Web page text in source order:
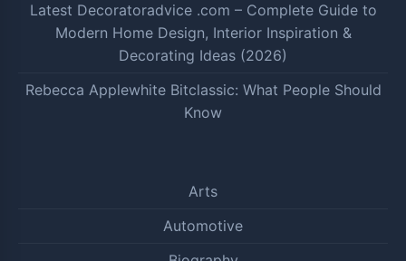
Latest Decoratoradvice .com – Complete Guide to
Modern Home Design, Interior Inspiration &
Decorating Ideas (2026)
Rebecca Applewhite Bitclassic: What People Should
Know
Arts
Automotive